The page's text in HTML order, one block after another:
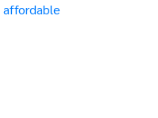
affordable